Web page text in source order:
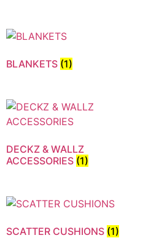
BLANKETS (1)
DECKZ & WALLZ
ACCESSORIES (1)
SCATTER CUSHIONS (1)